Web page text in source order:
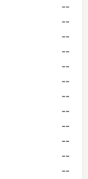
--
--
--
--
--
--
--
--
--
--
--
--